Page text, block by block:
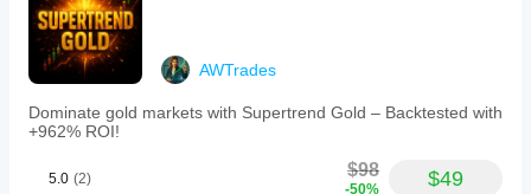
AWTrades
Dominate gold markets with Supertrend Gold – Backtested with
+962% ROI!
5.0 (2) $98
-50% $49